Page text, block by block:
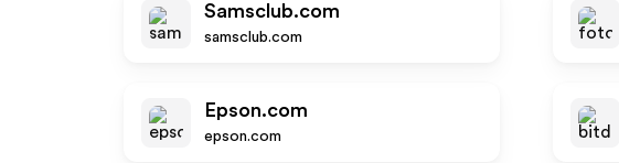
Samsclub.com
samsclub.com
Epson.com
epson.com